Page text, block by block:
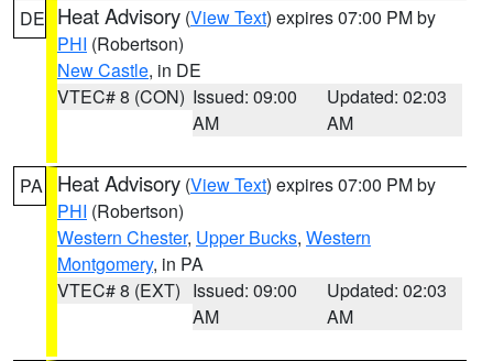
DE Heat Advisory (View Text) expires 07:00 PM by
PHI (Robertson)
New Castle, in DE
VTEC# 8 (CON) Issued: 09:00
AM
Updated: 02:03
AM
PA Heat Advisory (View Text) expires 07:00 PM by
PHI (Robertson)
Western Chester, Upper Bucks, Western
Montgomery, in PA
VTEC# 8 (EXT) Issued: 09:00
AM
Updated: 02:03
AM